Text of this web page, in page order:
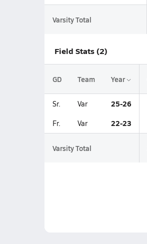
Varsity Total
Field Stats (2)
GD Team Year
Sr. Var 25-26
Fr. Var 22-23
Varsity Total